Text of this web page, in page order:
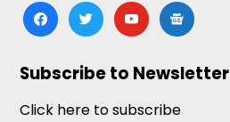
facebooktwitteryoutubegoogle-
news
Subscribe to Newsletter
Click here to subscribe